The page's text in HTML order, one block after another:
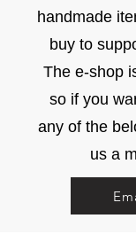
handmade
buy to
The e-shop
so if you
any of the
us a